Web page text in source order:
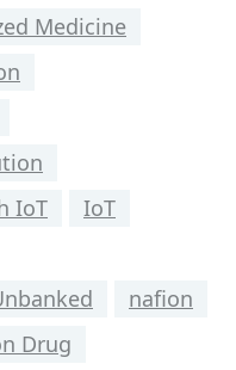
Medicine
IoT
IoT
nafion
Drug